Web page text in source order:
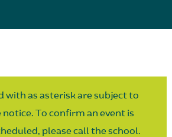
with as asterisk are subject to
To confirm an event is
please call the school.